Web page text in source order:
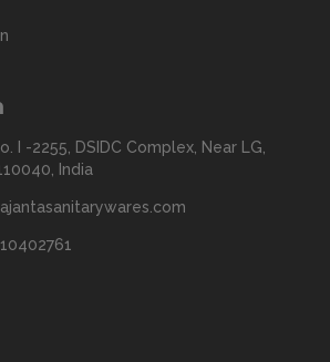
I -2255, DSIDC Complex, Near LG,
India